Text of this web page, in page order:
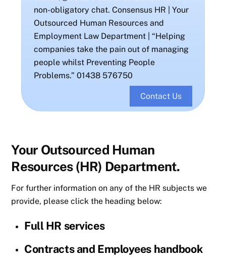
non-obligatory chat. Consensus HR | Your
Outsourced Human Resources and
Employment Law Department | “Helping
companies take the pain out of managing
people whilst Preventing People
Problems.” 01438 576750
Contact Us
Your Outsourced Human
Resources (HR) Department.
For further information on any of the HR subjects we
provide, please click the heading below:
Full HR services
Contracts and Employees handbook